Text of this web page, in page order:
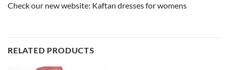
Check our new website: Kaftan dresses for womens
RELATED PRODUCTS